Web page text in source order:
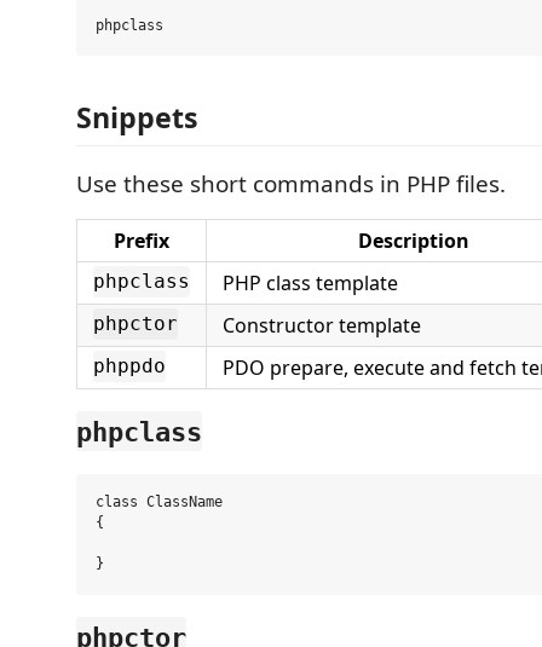
Snippets
Use these short commands in PHP files.
Prefix Description
phpclass PHP class template
phpctor Constructor template
phppdo PDO prepare, execute and fetch
phpclass
class ClassName
{
phpctor